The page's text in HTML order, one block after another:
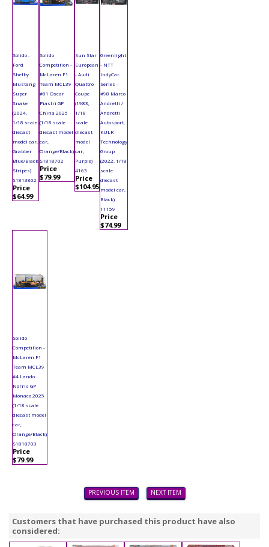
Solido -
Ford
Shelby
Mustang
Super
Snake
(2024,
1/18 scale
diecast
model car,
Grabber
Blue/Black
Stripes)
S1813802
Price
$64.99
Solido
Competition -
McLaren F1
Team MCL39
#81 Oscar
Piastri GP
China 2025
(1/18 scale
diecast model
car,
Orange/Black)
S1818702
Price
$79.99
Sun Star
European
- Audi
Quattro
Coupe
(1983,
1/18
scale
diecast
model
car,
Purple)
4163
Price
$104.95
Greenlight
- NTT
IndyCar
Series -
#98 Marco
Andretti /
Andretti
Autosport,
KULR
Technology
Group
(2022, 1/18
scale
diecast
model car,
Black)
11159
Price
$74.99
Solido
Competition -
McLaren F1
Team MCL39
#4 Lando
Norris GP
Monaco 2025
(1/18 scale
diecast model
car,
Orange/Black)
S1818703
Price
$79.99
PREVIOUS ITEM NEXT ITEM
Customers that have purchased this product have also
considered: